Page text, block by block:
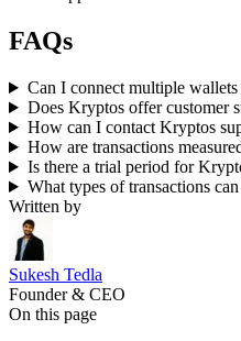
FAQs
Can I connect multiple wallets
Does Kryptos offer customer
How can I contact Kryptos
How are transactions
Is there a trial period for
What types of transactions
Written by
Sukesh Tedla
Founder & CEO
On this page